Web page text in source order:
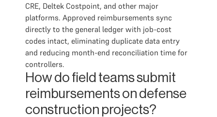
CRE, Deltek Costpoint, and other major
platforms. Approved reimbursements sync
directly to the general ledger with job-cost
codes intact, eliminating duplicate data entry
and reducing month-end reconciliation time for
controllers.
How do field teams submit
reimbursements on defense
construction projects?